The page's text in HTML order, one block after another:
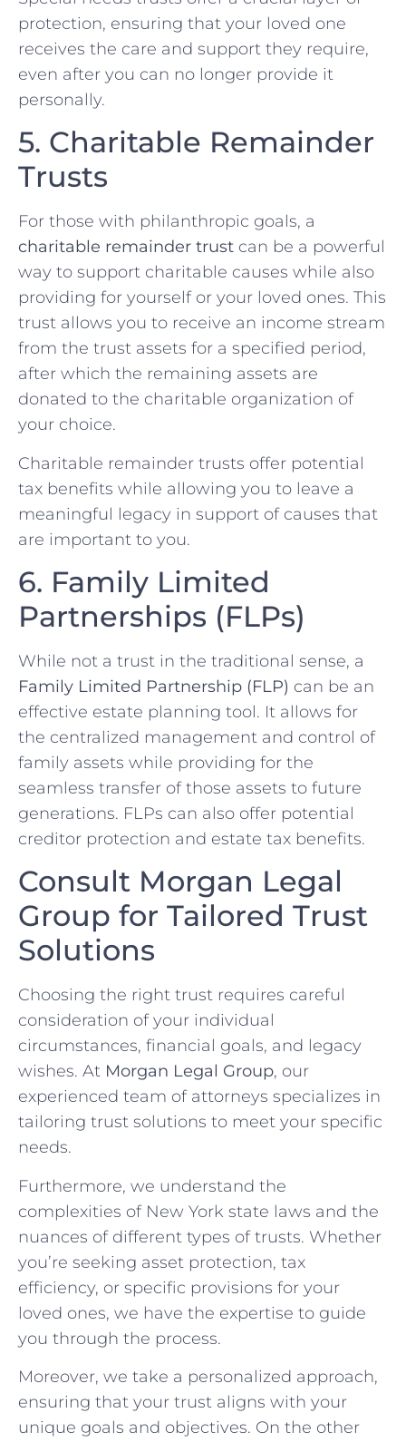
protection, ensuring that your loved one
receives the care and support they require,
even after you can no longer provide it
personally.
5. Charitable Remainder
Trusts
For those with philanthropic goals, a
charitable remainder trust can be a powerful
way to support charitable causes while also
providing for yourself or your loved ones. This
trust allows you to receive an income stream
from the trust assets for a specified period,
after which the remaining assets are
donated to the charitable organization of
your choice.
Charitable remainder trusts offer potential
tax benefits while allowing you to leave a
meaningful legacy in support of causes that
are important to you.
6. Family Limited
Partnerships (FLPs)
While not a trust in the traditional sense, a
Family Limited Partnership (FLP) can be an
effective estate planning tool. It allows for
the centralized management and control of
family assets while providing for the
seamless transfer of those assets to future
generations. FLPs can also offer potential
creditor protection and estate tax benefits.
Consult Morgan Legal
Group for Tailored Trust
Solutions
Choosing the right trust requires careful
consideration of your individual
circumstances, financial goals, and legacy
wishes. At Morgan Legal Group, our
experienced team of attorneys specializes in
tailoring trust solutions to meet your specific
needs.
Furthermore, we understand the
complexities of New York state laws and the
nuances of different types of trusts. Whether
you’re seeking asset protection, tax
efficiency, or specific provisions for your
loved ones, we have the expertise to guide
you through the process.
Moreover, we take a personalized approach,
ensuring that your trust aligns with your
unique goals and objectives. On the other